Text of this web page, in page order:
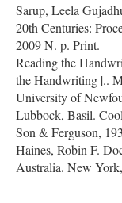
Sarup, Leela
20th Centuries:
2009 N. p. Print.
Reading the
the Handwriting |..
University of
Lubbock, Basil.
Son & Ferguson,
Haines, Robin F.
Australia. New